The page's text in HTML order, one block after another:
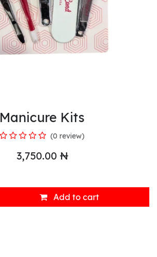
Manicure Kits
(0 review)
3,750.00 ₦
Add to cart